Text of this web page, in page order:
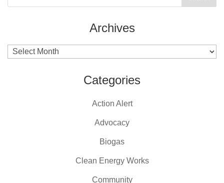
Archives
Archives
Categories
Action Alert
Advocacy
Biogas
Clean Energy Works
Community